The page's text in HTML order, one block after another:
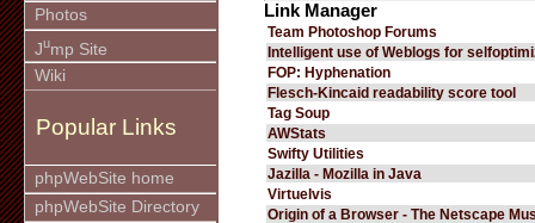
Photos
Jump Site
Wiki
Popular Links
phpWebSite home
phpWebSite Directory
Link Manager
Team Photoshop Forums
Intelligent use of Weblogs for
FOP: Hyphenation
Flesch-Kincaid readability score tool
Tag Soup
AWStats
Swifty Utilities
Jazilla - Mozilla in Java
Virtuelvis
Origin of a Browser - The Netscape